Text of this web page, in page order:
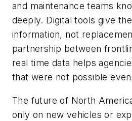
and maintenance teams
deeply. Digital tools give
information, not
partnership between
real time data helps
that were not possible
The future of North
only on new vehicles or